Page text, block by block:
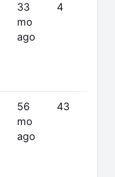
33
mo
ago
4
56
mo
ago
43